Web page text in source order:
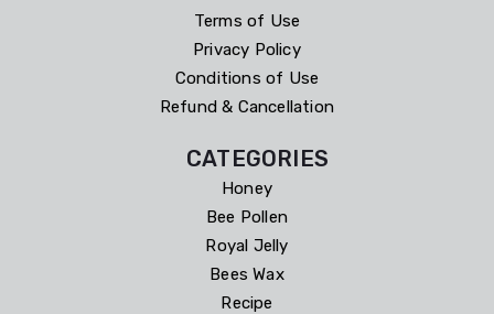
Terms of Use
Privacy Policy
Conditions of Use
Refund & Cancellation
CATEGORIES
Honey
Bee Pollen
Royal Jelly
Bees Wax
Recipe